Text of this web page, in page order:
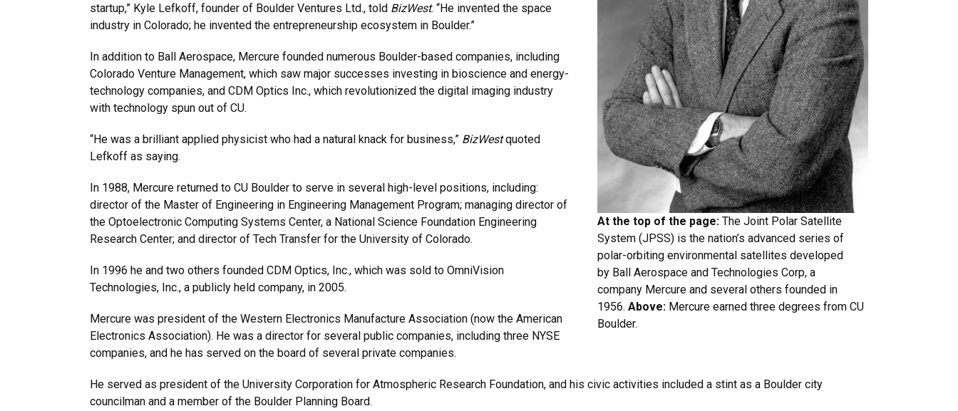
At the top of the page: The Joint Polar Satellite
System (JPSS) is the nation’s advanced series of
polar-orbiting environmental satellites developed
by Ball Aerospace and Technologies Corp, a
company Mercure and several others founded in
1956. Above: Mercure earned three degrees from CU
Boulder.
startup,” Kyle Lefkoff, founder of Boulder Ventures Ltd., told BizWest. “He invented the space
industry in Colorado; he invented the entrepreneurship ecosystem in Boulder.”
In addition to Ball Aerospace, Mercure founded numerous Boulder-based companies, including
Colorado Venture Management, which saw major successes investing in bioscience and energy-
technology companies, and CDM Optics Inc., which revolutionized the digital imaging industry
with technology spun out of CU.
“He was a brilliant applied physicist who had a natural knack for business,” BizWestquoted
Lefkoff as saying.
In 1988, Mercure returned to CU Boulder to serve in several high-level positions, including:
director of the Master of Engineering in Engineering Management Program; managing director of
the Optoelectronic Computing Systems Center, a National Science Foundation Engineering
Research Center; and director of Tech Transfer for the University of Colorado.
In 1996 he and two others founded CDM Optics, Inc., which was sold to OmniVision
Technologies, Inc., a publicly held company, in 2005.
Mercure was president of the Western Electronics Manufacture Association (now the American
Electronics Association). He was a director for several public companies, including three NYSE
companies, and he has served on the board of several private companies.
He served as president of the University Corporation for Atmospheric Research Foundation, and his civic activities included a stint as a Boulder city
councilman and a member of the Boulder Planning Board.